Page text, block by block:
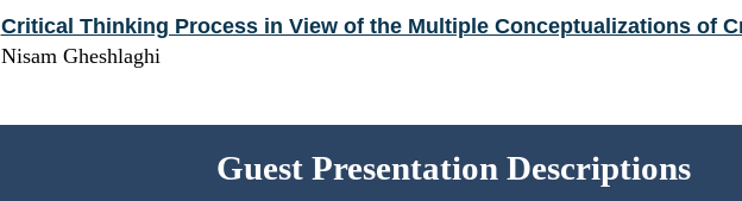
Critical Thinking Process in View of the Multiple Conceptualizations of
Nisam Gheshlaghi
Guest Presentation Descriptions